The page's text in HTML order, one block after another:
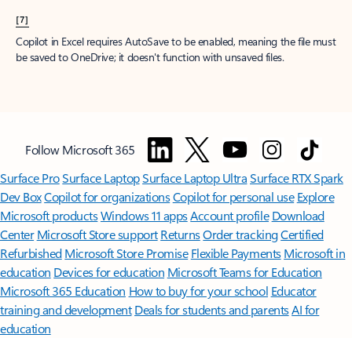
[7]
Copilot in Excel requires AutoSave to be enabled, meaning the file must
be saved to OneDrive; it doesn't function with unsaved files.
Follow Microsoft 365
Surface ProSurface LaptopSurface Laptop UltraSurface RTX Spark
Dev BoxCopilot for organizationsCopilot for personal use Explore
Microsoft productsWindows 11 appsAccount profile Download
Center Microsoft Store support ReturnsOrder trackingCertified
Refurbished Microsoft Store Promise Flexible Payments Microsoft in
education Devices for education Microsoft Teams for Education
Microsoft 365 Education How to buy for your school Educator
training and development Deals for students and parentsAI for
education